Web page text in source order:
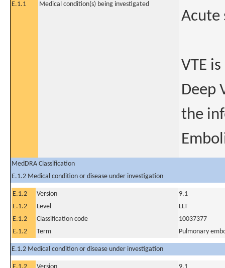
E.1.1
Medical condition(s) being investigated
Acute
VTE
Deep
the
MedDRA Classification
E.1.2 Medical condition or disease under investigation
E.1.2 Version
9.1
E.1.2
Level
LLT
E.1.2
Classification code
10037377
E.1.2
Term Pulmonary
E.1.2 Medical condition or disease under investigation